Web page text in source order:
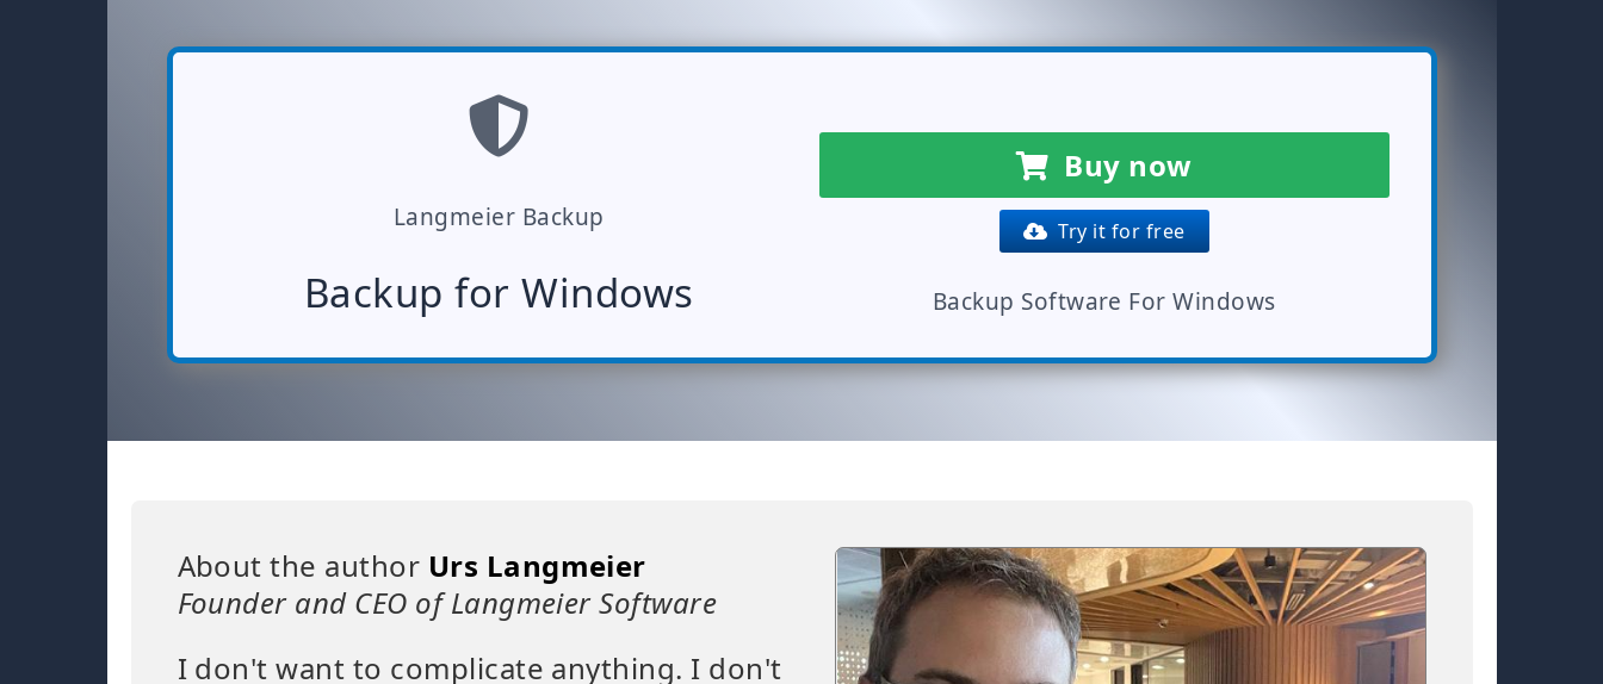
Langmeier Backup
Backup for Windows
Buy now
Try it for free
Backup Software For Windows
About the author Urs Langmeier
Founder and CEO of Langmeier Software
I don't want to complicate anything. I don't